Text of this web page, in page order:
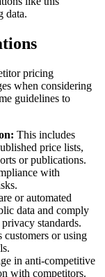
data.
pricing
when considering
guidelines to
This includes
price lists,
or publications.
with
or automated
data and comply
standards.
customers or using
in anti-competitive
with competitors.